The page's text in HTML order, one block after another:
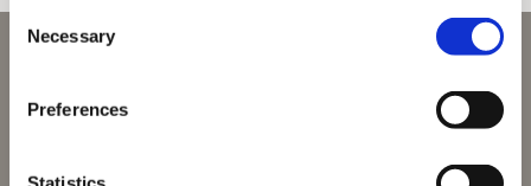
C
Necessary
Preferences